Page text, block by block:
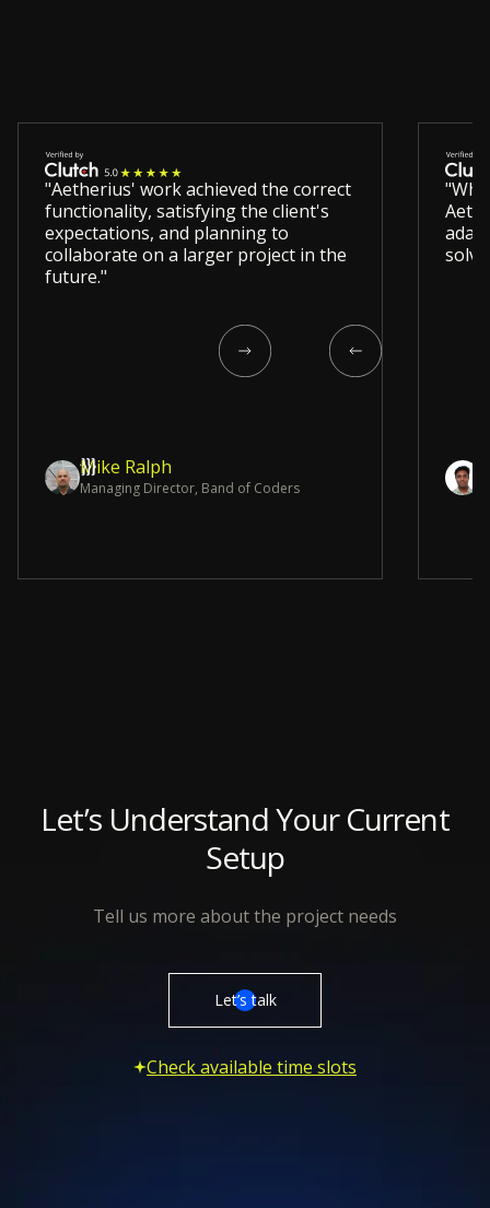
"Aetherius' work achieved the correct
functionality, satisfying the client's
expectations, and planning to
collaborate on a larger project in the
future."
Mike Ralph
Managing Director, Band of Coders
Let’s Understand Your Current
Setup
Tell us more about the project needs
Let’s talk
Check available time slots